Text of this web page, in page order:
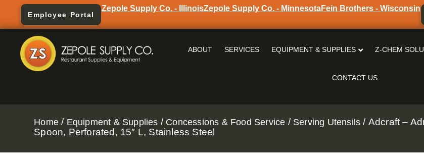
Employee Portal
Zepole Supply Co. - IllinoisZepole Supply Co. - MinnesotaFein Brothers - Wisconsin
ABOUT SERVICES EQUIPMENT & SUPPLIES Z-CHEM
CONTACT US
Home / Equipment & Supplies / Concessions & Food Service / Serving Utensils / Adcraft –
Spoon, Perforated, 15″ L, Stainless Steel